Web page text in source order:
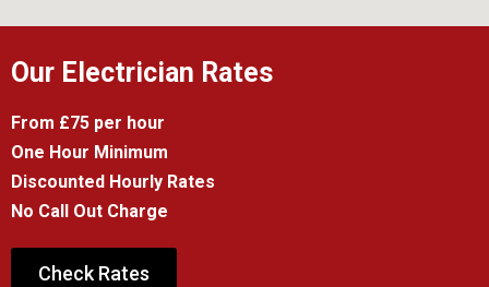
Our Electrician Rates
From £75 per hour
One Hour Minimum
Discounted Hourly Rates
No Call Out Charge
Check Rates